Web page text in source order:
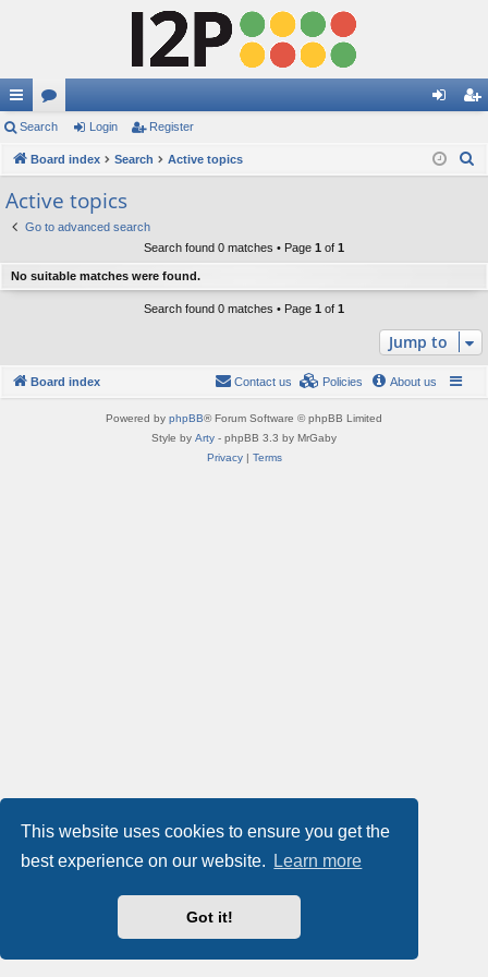
This website uses cookies to ensure you get the
best experience on our website.
Learn more
Got it!
ui
ck
lin
ks
or
u
s
in ist
Search Login Register
Board index Search Active topics
Active topics
Go to advanced search
Search found 0 matches • Page 1 of 1
No suitable matches were found.
Search found 0 matches • Page 1 of 1
Jump to
Board index About us
Policies
Contact us
Powered by phpBB® Forum Software © phpBB Limited
Style by Arty - phpBB 3.3 by MrGaby
Privacy| Terms